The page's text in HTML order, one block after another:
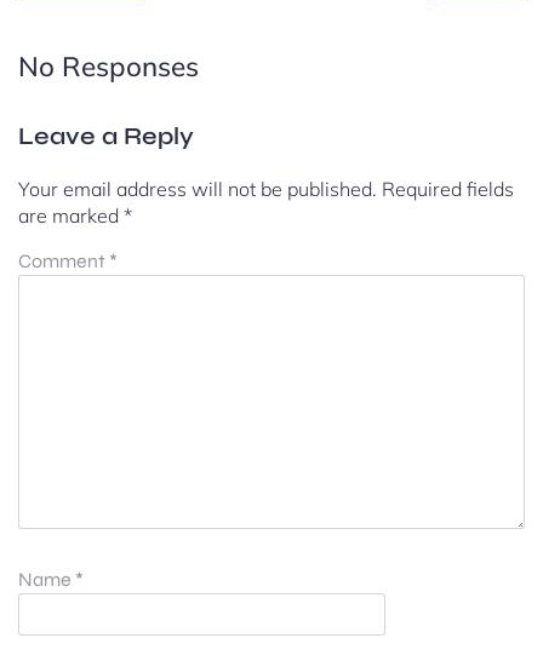
No Responses
Leave a Reply
Your email address will not be published. Required fields
are marked *
Comment *
Name *